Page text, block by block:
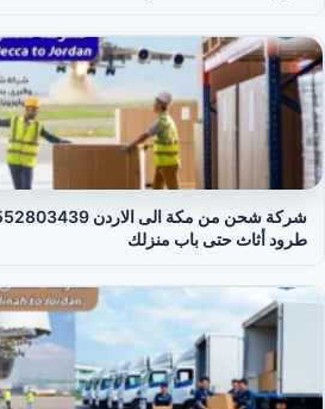
طرود أثاث حتى باب منزلك